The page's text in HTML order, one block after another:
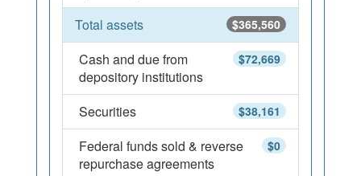
$365,560
Total assets
$72,669
Cash and due from
depository institutions
$38,161
Securities
$0
Federal funds sold & reverse
repurchase agreements